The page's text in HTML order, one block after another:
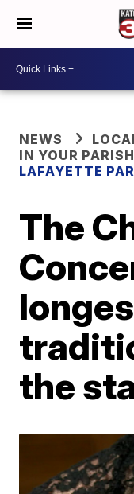
NEWS
IN YOUR PARISH
LAFAYETTE
The
the